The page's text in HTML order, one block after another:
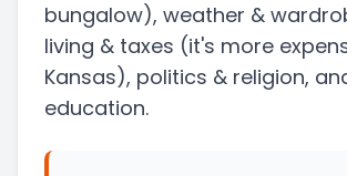
bungalow), weather &
living & taxes (it's more
Kansas), politics & religion,
education.